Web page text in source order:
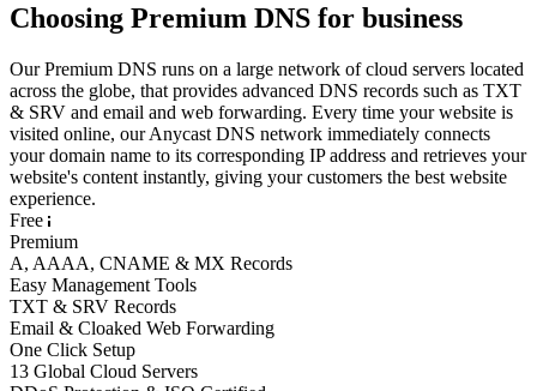
Choosing Premium DNS for business
Our Premium DNS runs on a large network of cloud servers located
across the globe, that provides advanced DNS records such as TXT
& SRV and email and web forwarding. Every time your website is
visited online, our Anycast DNS network immediately connects
your domain name to its corresponding IP address and retrieves your
website's content instantly, giving your customers the best website
experience.
Free
Premium
A, AAAA, CNAME & MX Records
Easy Management Tools
TXT & SRV Records
Email & Cloaked Web Forwarding
One Click Setup
13 Global Cloud Servers